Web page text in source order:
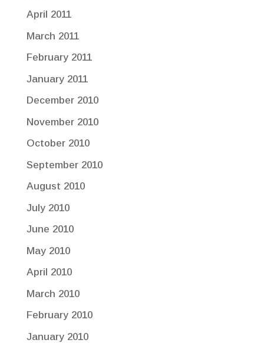
April 2011
March 2011
February 2011
January 2011
December 2010
November 2010
October 2010
September 2010
August 2010
July 2010
June 2010
May 2010
April 2010
March 2010
February 2010
January 2010